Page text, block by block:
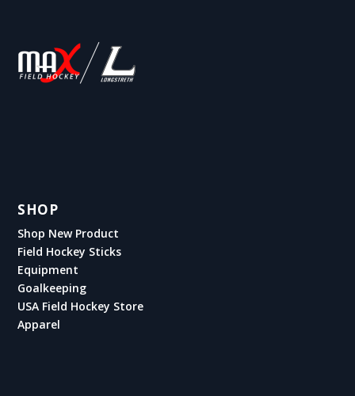
SHOP
Shop New Product
Field Hockey Sticks
Equipment
Goalkeeping
USA Field Hockey Store
Apparel